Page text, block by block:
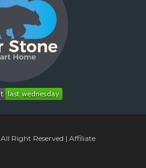
All Right Reserved | Affiliate